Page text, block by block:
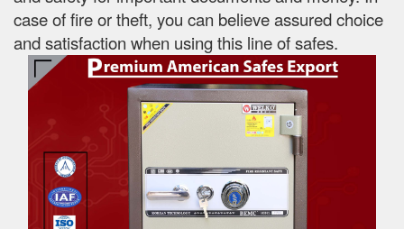
case of fire or theft, you can believe assured choice
and satisfaction when using this line of safes.